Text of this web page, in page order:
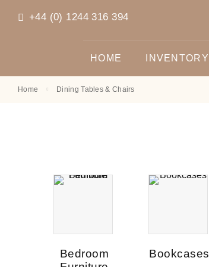
+44 (0) 1244 316 394
HOME INVENTORY
Home Dining Tables & Chairs
Bedroom
Bookcases